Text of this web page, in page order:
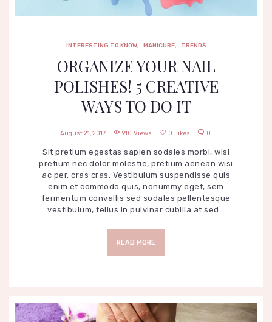
INTERESTING TO KNOW, MANICURE, TRENDS
ORGANIZE YOUR NAIL
POLISHES! 5 CREATIVE
WAYS TO DO IT
August 21, 2017 910 Views 0 Likes 0
Sit pretium egestas sapien sodales morbi, wisi
pretium nec dolor molestie, pretium aenean wisi
ac per, cras cras. Vestibulum suspendisse quis
enim et commodo quis, nonummy eget, sem
fermentum convallis sed sodales pellentesque
vestibulum, tellus in pulvinar cubilia at sed…
READ MORE